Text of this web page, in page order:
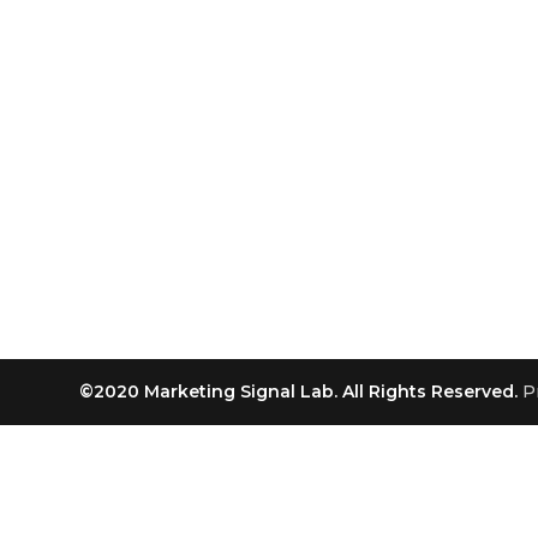
©2020 Marketing Signal Lab. All Rights Reserved.